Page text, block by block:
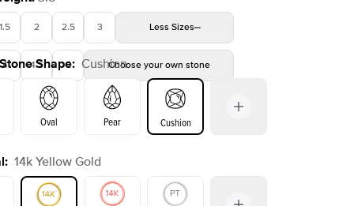
Shown with
1.5 2 2.5 3 Less Sizes
4 4.5 5 Choose your own stone
Shape: Cushion
Oval Pear Cushion
Emerald Radiant
: 14k Yellow Gold